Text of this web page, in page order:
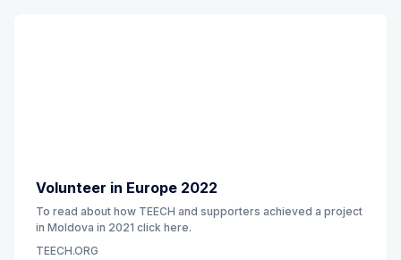
Volunteer in Europe 2022
To read about how TEECH and supporters achieved a project
in Moldova in 2021 click here.
TEECH.ORG